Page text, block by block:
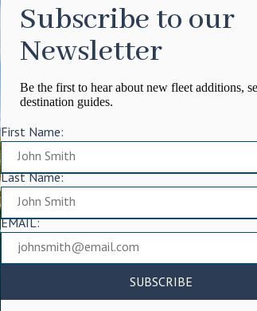
Subscribe to our
Newsletter
Be the first to hear about new fleet additions,
destination guides.
First Name:
Last Name:
EMAIL: